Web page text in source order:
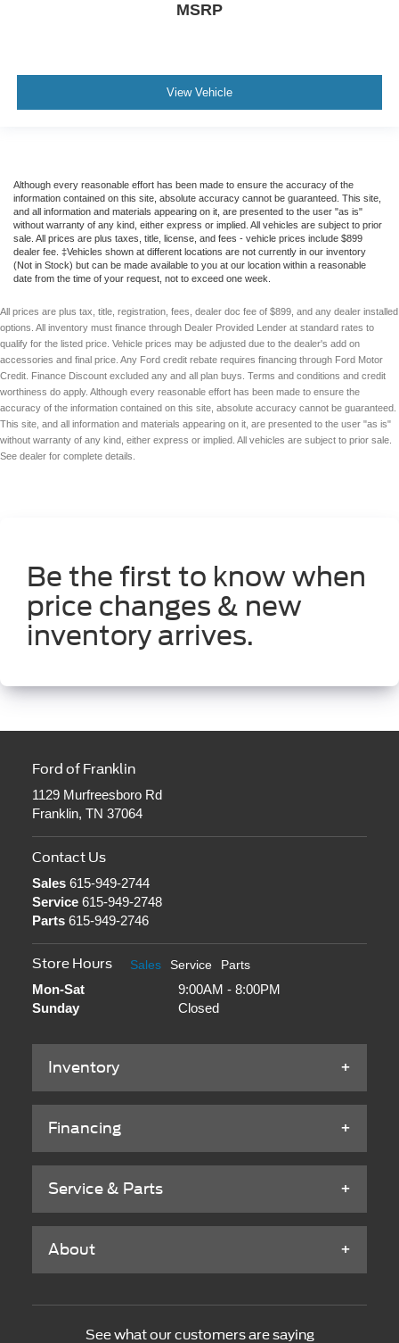
MSRP
View Vehicle
Although every reasonable effort has been made to ensure the accuracy of the
information contained on this site, absolute accuracy cannot be guaranteed. This site,
and all information and materials appearing on it, are presented to the user "as is"
without warranty of any kind, either express or implied. All vehicles are subject to prior
sale. All prices are plus taxes, title, license, and fees - vehicle prices include $899
dealer fee. ‡Vehicles shown at different locations are not currently in our inventory
(Not in Stock) but can be made available to you at our location within a reasonable
date from the time of your request, not to exceed one week.
All prices are plus tax, title, registration, fees, dealer doc fee of $899, and any dealer installed
options. All inventory must finance through Dealer Provided Lender at standard rates to
qualify for the listed price. Vehicle prices may be adjusted due to the dealer's add on
accessories and final price. Any Ford credit rebate requires financing through Ford Motor
Credit. Finance Discount excluded any and all plan buys. Terms and conditions and credit
worthiness do apply. Although every reasonable effort has been made to ensure the
accuracy of the information contained on this site, absolute accuracy cannot be guaranteed.
This site, and all information and materials appearing on it, are presented to the user "as is"
without warranty of any kind, either express or implied. All vehicles are subject to prior sale.
See dealer for complete details.
Be the first to know when
price changes & new
inventory arrives.
Ford of Franklin
1129 Murfreesboro Rd
Franklin, TN 37064
Contact Us
Sales615-949-2744
Service615-949-2748
Parts615-949-2746
Store Hours Sales Service Parts
Mon-Sat
9:00AM - 8:00PM
Sunday
Closed
Inventory
Financing
Service & Parts
About
See what our customers are saying